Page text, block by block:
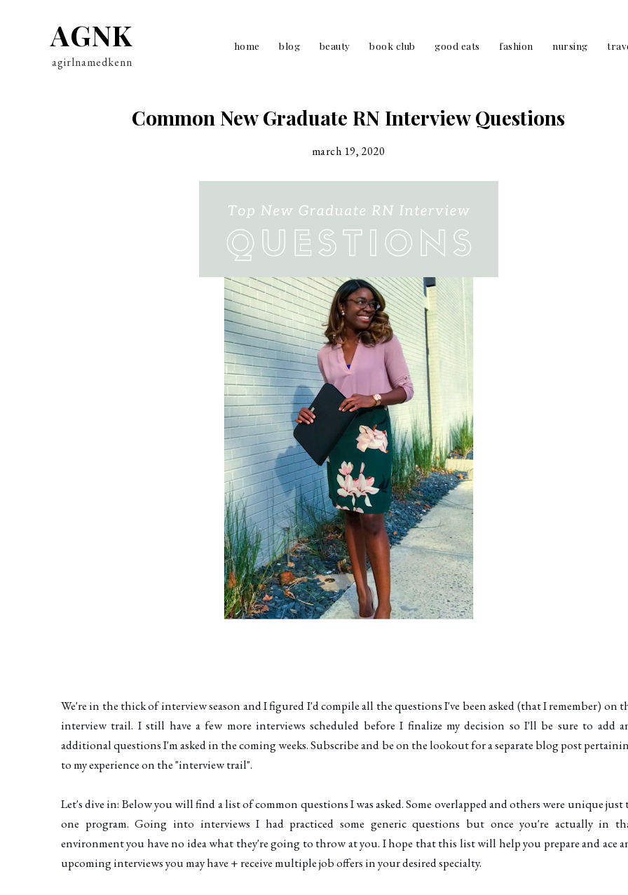
AGNK
agirlnamedkenn
home blog beauty book club good eats fashion nursing
Common New Graduate RN Interview Questions
march 19, 2020
We're in the thick of interview season and I figured I'd compile all the questions I've been asked (that I remember) on
interview trail. I still have a few more interviews scheduled before I finalize my decision so I'll be sure to add
additional questions I'm asked in the coming weeks. Subscribe and be on the lookout for a separate blog post
to my experience on the "interview trail".
Let's dive in: Below you will find a list of common questions I was asked. Some overlapped and others were unique just
one program. Going into interviews I had practiced some generic questions but once you're actually in
environment you have no idea what they're going to throw at you. I hope that this list will help you prepare and ace
upcoming interviews you may have + receive multiple job offers in your desired specialty.